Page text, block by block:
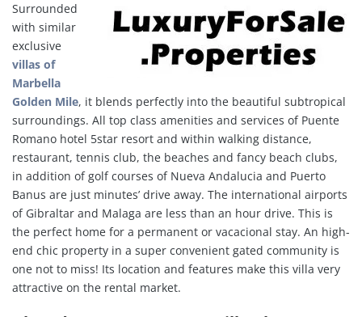
Surrounded
with similar
exclusive
villas of
Marbella
Golden Mile, it blends perfectly into the beautiful subtropical
surroundings. All top class amenities and services of Puente
Romano hotel 5star resort and within walking distance,
restaurant, tennis club, the beaches and fancy beach clubs,
in addition of golf courses of Nueva Andalucia and Puerto
Banus are just minutes’ drive away. The international airports
of Gibraltar and Malaga are less than an hour drive. This is
the perfect home for a permanent or vacacional stay. An high-
end chic property in a super convenient gated community is
one not to miss! Its location and features make this villa very
attractive on the rental market.